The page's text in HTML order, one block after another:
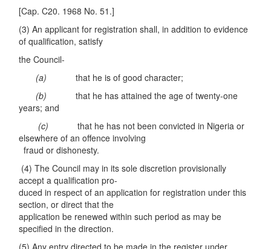
[Cap. C20. 1968 No. 51.]
(3) An applicant for registration shall, in addition to evidence
of qualification, satisfy
the Council-
(a)that he is of good character;
(b)that he has attained the age of twenty-one
years; and
(c)that he has not been convicted in Nigeria or
elsewhere of an offence involving
fraud or dishonesty.
(4) The Council may in its sole discretion provisionally
accept a qualification pro-
duced in respect of an application for registration under this
section, or direct that the
application be renewed within such period as may be
specified in the direction.